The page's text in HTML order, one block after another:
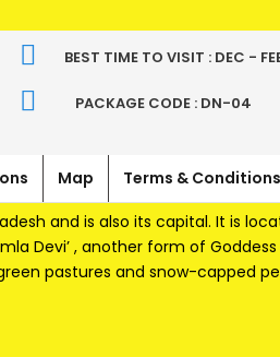
BEST TIME TO VISIT : DEC -
PACKAGE CODE : DN-04
Map Terms & Conditions
and is also its capital. It is
Devi’ , another form of Goddess
pastures and snow-capped